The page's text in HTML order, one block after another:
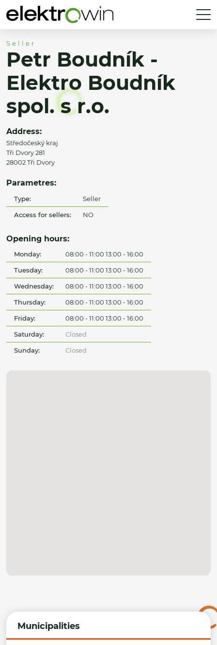
Municipalities
Seller
Petr Boudník -
Elektro Boudník
spol. s r.o.
Address:
Středočeský kraj
Tři Dvory 281
28002 Tři Dvory
Parametres:
Type: Seller
Access for sellers: NO
Opening hours:
Monday: 08:00 - 11:00 13:00 - 16:00
Tuesday: 08:00 - 11:00 13:00 - 16:00
Wednesday: 08:00 - 11:00 13:00 - 16:00
Thursday: 08:00 - 11:00 13:00 - 16:00
Friday: 08:00 - 11:00 13:00 - 16:00
Saturday: Closed
Sunday: Closed